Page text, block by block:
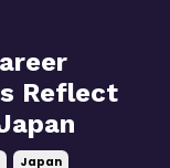
Reflect
Japan